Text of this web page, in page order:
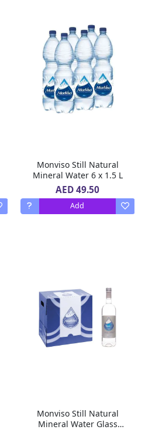
Monviso Still Natural
Mineral Water 6 x 1.5 L
AED 49.50
Add
Monviso Still Natural
Mineral Water Glass